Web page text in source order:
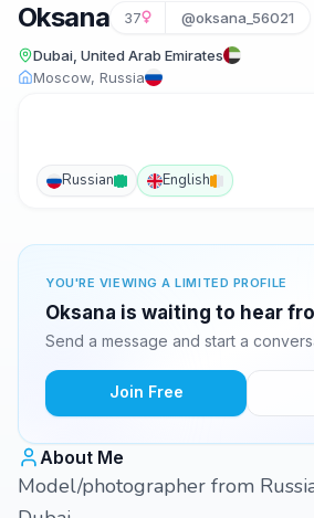
Oksana 37 @oksana_56021
Dubai, United Arab Emirates
Moscow, Russia
Russian English
YOU'RE VIEWING A LIMITED PROFILE
Oksana is waiting to hear
Send a message and start a
Join Free
About Me
Model/photographer from